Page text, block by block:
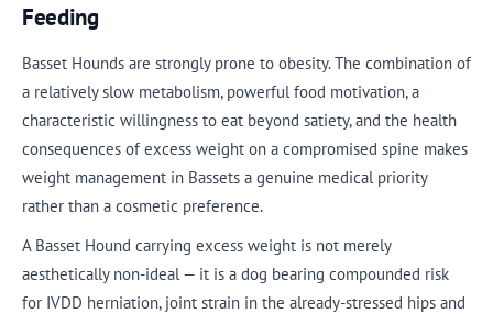
Feeding
Basset Hounds are strongly prone to obesity. The combination of
a relatively slow metabolism, powerful food motivation, a
characteristic willingness to eat beyond satiety, and the health
consequences of excess weight on a compromised spine makes
weight management in Bassets a genuine medical priority
rather than a cosmetic preference.
A Basset Hound carrying excess weight is not merely
aesthetically non-ideal — it is a dog bearing compounded risk
for IVDD herniation, joint strain in the already-stressed hips and